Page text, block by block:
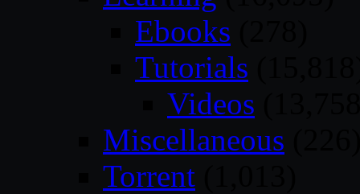
Ebooks
Tutorials
Videos
Miscellaneous
Torrent